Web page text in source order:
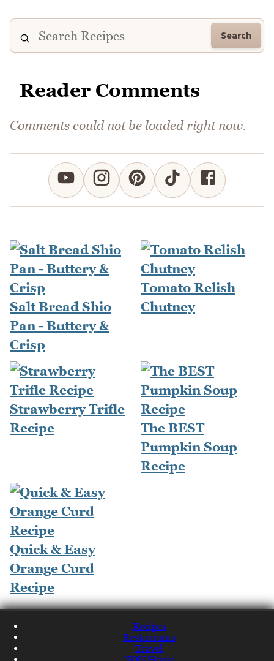
Search
Reader Comments
Comments could not be loaded right now.
Salt Bread Shio
Pan - Buttery &
Crisp
Tomato Relish
Chutney
Strawberry Trifle
Recipe
The BEST
Pumpkin Soup
Recipe
Quick & Easy
Orange Curd
Recipe
Recipes
Restaurants
Travel